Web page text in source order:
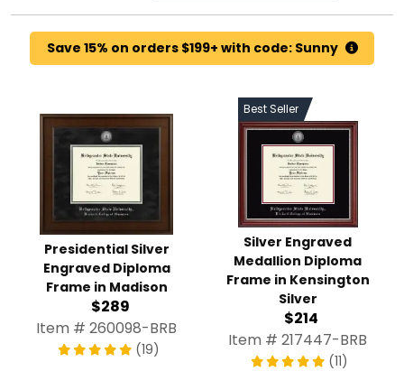
Save 15% on orders $199+ with code: Sunny
Presidential Silver
Engraved Diploma
Frame in Madison
$289
Item # 260098-BRB
(19)
Best Seller
Silver Engraved
Medallion Diploma
Frame in Kensington
Silver
$214
Item # 217447-BRB
(11)